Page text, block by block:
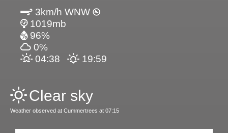
3km/h WNW
1019mb
96%
0%
04:38
19:59
Clear sky
Weather observed at Cummertrees at 07:15